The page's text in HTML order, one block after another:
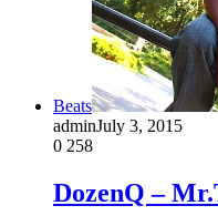
Beats
adminJuly 3, 2015
0 258
DozenQ –